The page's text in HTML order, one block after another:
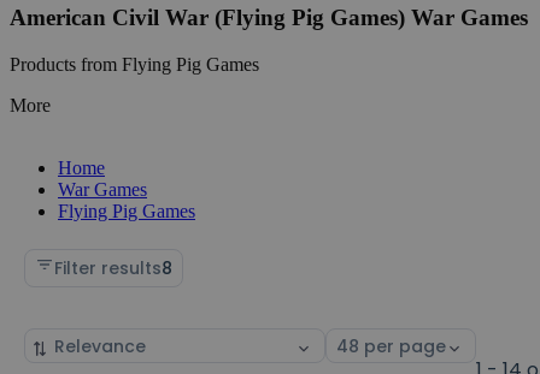
American Civil War (Flying Pig Games) War Games
Products from Flying Pig Games
More
Home
War Games
Flying Pig Games
Filter results8
Sort
Select